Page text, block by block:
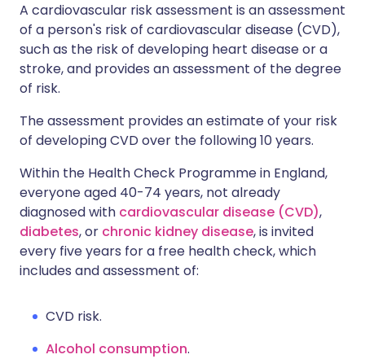
A cardiovascular risk assessment is an assessment
of a person's risk of cardiovascular disease (CVD),
such as the risk of developing heart disease or a
stroke, and provides an assessment of the degree
of risk.
The assessment provides an estimate of your risk
of developing CVD over the following 10 years.
Within the Health Check Programme in England,
everyone aged 40-74 years, not already
diagnosed with cardiovascular disease (CVD),
diabetes, or chronic kidney disease, is invited
every five years for a free health check, which
includes and assessment of:
CVD risk.
Alcohol consumption.